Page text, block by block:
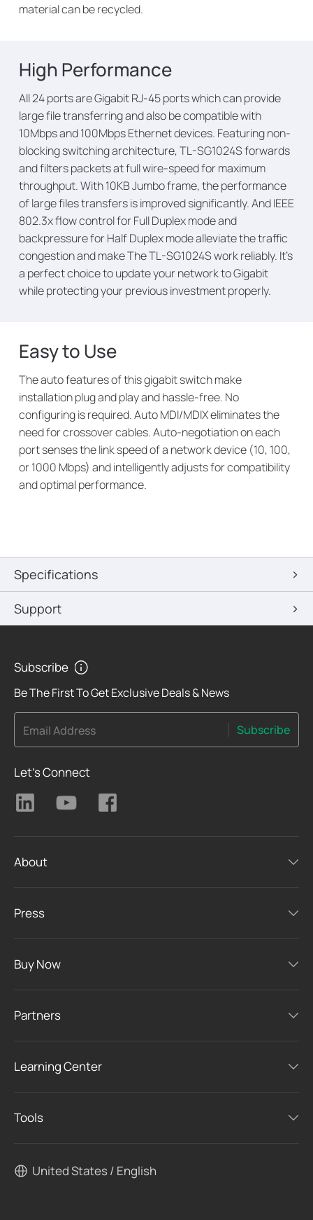
material can be recycled.
High Performance
All 24 ports are Gigabit RJ-45 ports which can provide
large file transferring and also be compatible with
10Mbps and 100Mbps Ethernet devices. Featuring non-
blocking switching architecture, TL-SG1024S forwards
and filters packets at full wire-speed for maximum
throughput. With 10KB Jumbo frame, the performance
of large files transfers is improved significantly. And IEEE
802.3x flow control for Full Duplex mode and
backpressure for Half Duplex mode alleviate the tra­ffic
congestion and make The TL-SG1024S work reliably. It’s
a perfect choice to update your network to Gigabit
while protecting your previous investment properly.
Easy to Use
The auto features of this gigabit switch make
installation plug and play and hassle-free. No
configuring is required. Auto MDI/MDIX eliminates the
need for crossover cables. Auto-negotiation on each
port senses the link speed of a network device (10, 100,
or 1000 Mbps) and intelligently adjusts for compatibility
and optimal performance.
Specifications
Support
Subscribe
Be The First To Get Exclusive Deals & News
Email Address Subscribe
Let's Connect
About
Press
Buy Now
Partners
Learning Center
Tools
United States / English